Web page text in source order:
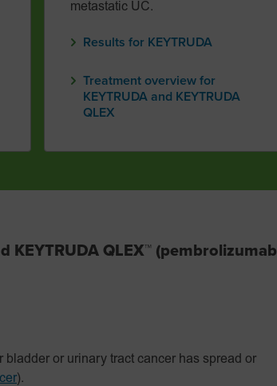
metastatic UC.
Results for KEYTRUDA
Treatment overview for
KEYTRUDA and KEYTRUDA
QLEX
KEYTRUDA QLEX™ (pembrolizumab
or urinary tract cancer has spread or
).